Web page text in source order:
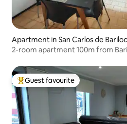
Apartment in San Carlos de
2-room apartment 100m from
Top guest favourite
Guest favourite